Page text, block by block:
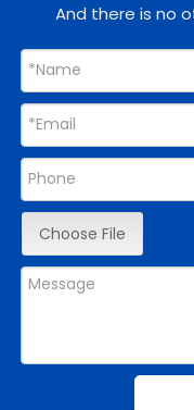
And there is no
Choose File